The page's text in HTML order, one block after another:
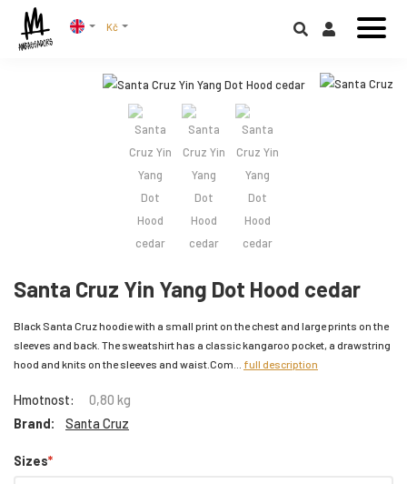
Kč
Santa Cruz Yin Yang Dot Hood cedar
Black Santa Cruz hoodie with a small print on the chest and large prints on the
sleeves and back. The sweatshirt has a classic kangaroo pocket, a drawstring
hood and knits on the sleeves and waist.Com... full description
Hmotnost:
0,80 kg
Brand:
Santa Cruz
Sizes